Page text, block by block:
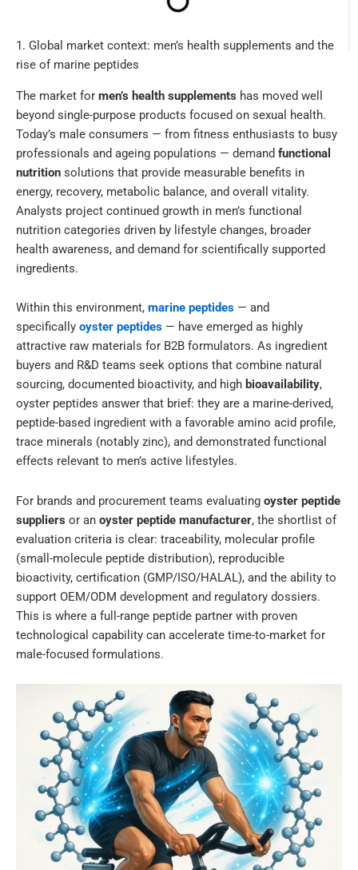
1. Global market context: men’s health supplements and the
rise of marine peptides
The market for men’s health supplements has moved well
beyond single-purpose products focused on sexual health.
Today’s male consumers — from fitness enthusiasts to busy
professionals and ageing populations — demand functional
nutrition solutions that provide measurable benefits in
energy, recovery, metabolic balance, and overall vitality.
Analysts project continued growth in men’s functional
nutrition categories driven by lifestyle changes, broader
health awareness, and demand for scientifically supported
ingredients.
Within this environment, marine peptides — and
specifically oyster peptides — have emerged as highly
attractive raw materials for B2B formulators. As ingredient
buyers and R&D teams seek options that combine natural
sourcing, documented bioactivity, and high bioavailability,
oyster peptides answer that brief: they are a marine-derived,
peptide-based ingredient with a favorable amino acid profile,
trace minerals (notably zinc), and demonstrated functional
effects relevant to men’s active lifestyles.
For brands and procurement teams evaluating oyster peptide
suppliers or an oyster peptide manufacturer, the shortlist of
evaluation criteria is clear: traceability, molecular profile
(small-molecule peptide distribution), reproducible
bioactivity, certification (GMP/ISO/HALAL), and the ability to
support OEM/ODM development and regulatory dossiers.
This is where a full-range peptide partner with proven
technological capability can accelerate time-to-market for
male-focused formulations.